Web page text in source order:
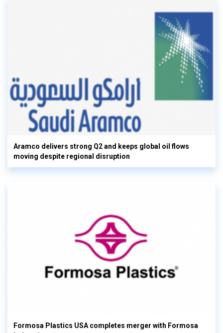
Aramco delivers strong Q2 and keeps global oil flows
moving despite regional disruption
Formosa Plastics USA completes merger with Formosa